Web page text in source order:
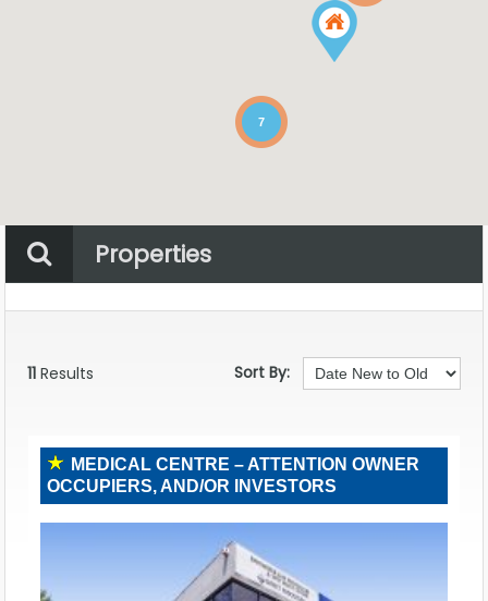
7
Properties
11 Results Sort By:
MEDICAL CENTRE – ATTENTION OWNER
OCCUPIERS, AND/OR INVESTORS